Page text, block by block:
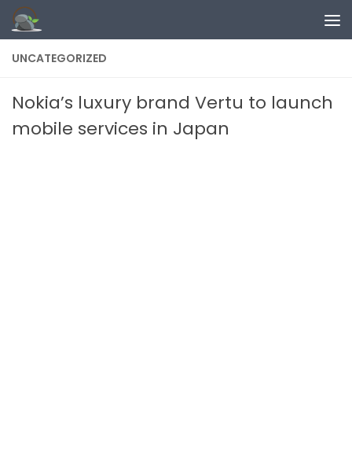
Skip to content
UNCATEGORIZED
Nokia’s luxury brand Vertu to launch
mobile services in Japan